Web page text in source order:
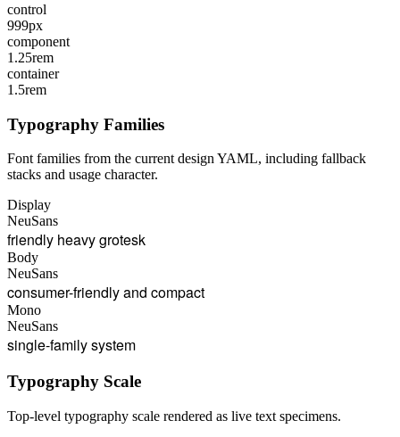
control
999px
component
1.25rem
container
1.5rem
Typography Families
Font families from the current design YAML, including fallback
stacks and usage character.
Display
NeuSans
friendly heavy grotesk
Body
NeuSans
consumer-friendly and compact
Mono
NeuSans
single-family system
Typography Scale
Top-level typography scale rendered as live text specimens.